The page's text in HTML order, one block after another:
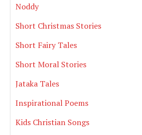
Noddy
Short Christmas Stories
Short Fairy Tales
Short Moral Stories
Jataka Tales
Inspirational Poems
Kids Christian Songs